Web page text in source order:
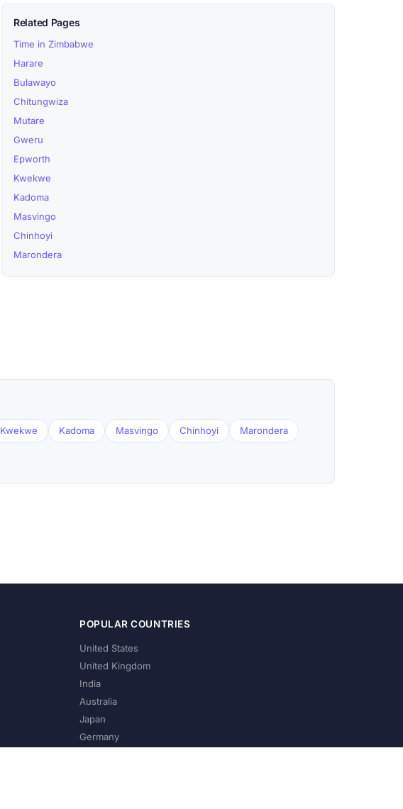
Related Pages
Time in Zimbabwe
Harare
Bulawayo
Chitungwiza
Mutare
Gweru
Epworth
Kwekwe
Kadoma
Masvingo
Chinhoyi
Marondera
Kwekwe Kadoma Masvingo Chinhoyi Marondera
POPULAR COUNTRIES
United States
United Kingdom
India
Australia
Japan
Germany